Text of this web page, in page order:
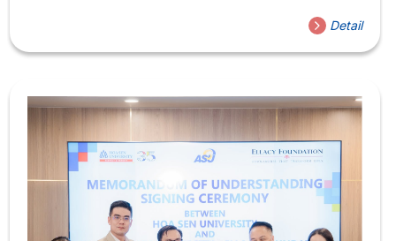
offering learners greater flexibility, lower costs, and
access to internationally accredited education without
leaving Vietnam. On June 3, 2025, the Institute of
organized the workshop “Study in Vietnam – Earn an
International Master’s Degree with Asia University.” The
event provided valuable insights into international
master’s...
Detail